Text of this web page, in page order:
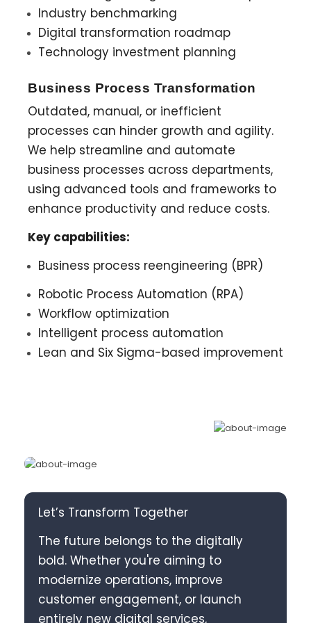
Industry benchmarking
Digital transformation roadmap
Technology investment planning
Business Process Transformation
Outdated, manual, or inefficient
processes can hinder growth and agility.
We help streamline and automate
business processes across departments,
using advanced tools and frameworks to
enhance productivity and reduce costs.
Key capabilities:
Business process reengineering (BPR)
Robotic Process Automation (RPA)
Workflow optimization
Intelligent process automation
Lean and Six Sigma-based improvement
Let’s Transform Together
The future belongs to the digitally
bold. Whether you're aiming to
modernize operations, improve
customer engagement, or launch
entirely new digital services,